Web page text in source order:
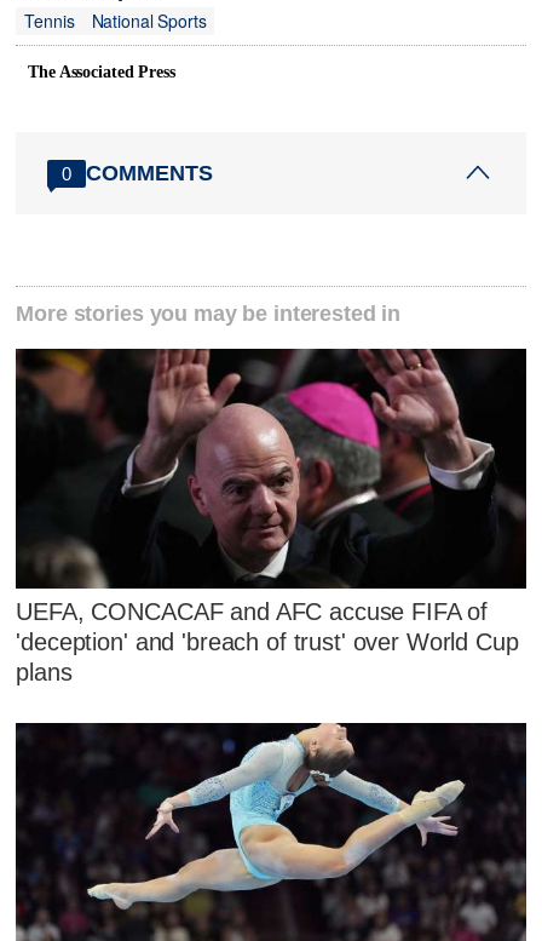
Tennis
National Sports
The Associated Press
0 COMMENTS
More stories you may be interested in
UEFA, CONCACAF and AFC accuse FIFA of
'deception' and 'breach of trust' over World Cup
plans